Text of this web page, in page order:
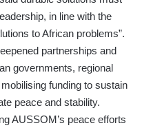
in line with the
to African problems”.
partnerships and
governments, regional
funding to sustain
peace and stability.
AUSSOM’s peace efforts